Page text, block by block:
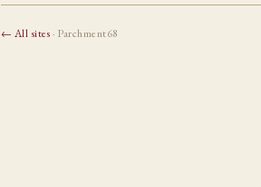
← All sites· Parchment68